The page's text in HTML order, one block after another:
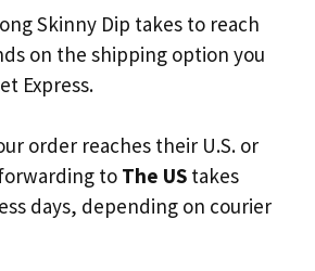
Skinny Dip takes to reach
on the shipping option you
Express.
order reaches their U.S. or
to The US takes
days, depending on courier